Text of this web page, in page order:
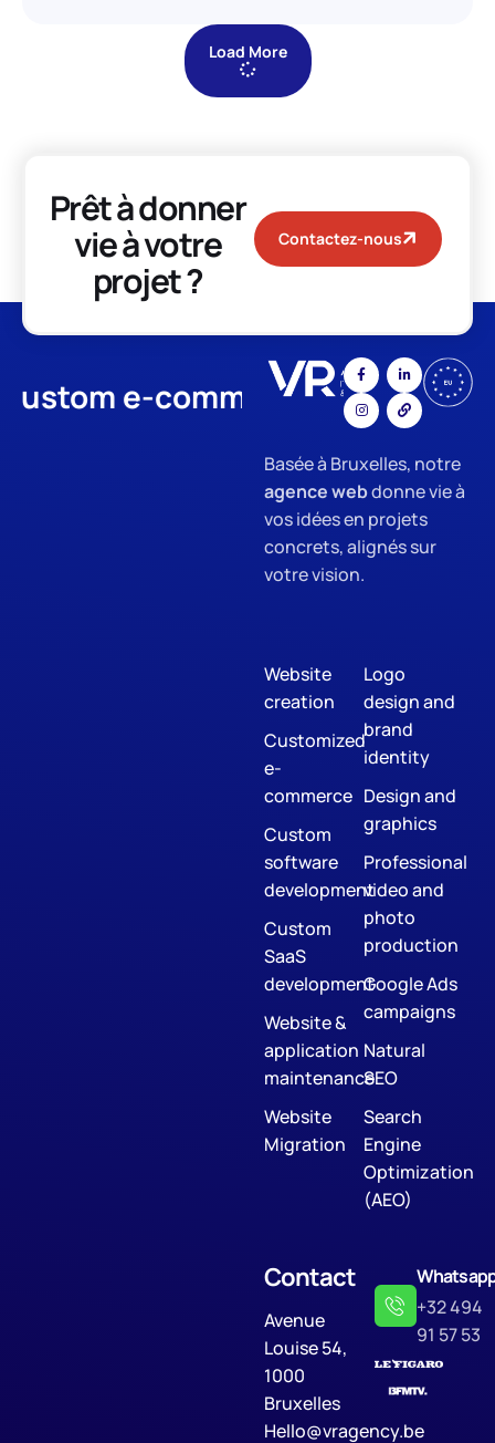
Load More
Prêt à donner
vie à votre
projet ?
Contactez-nous
e-commerce App
Basée à Bruxelles, notre
agence webdonne vie à
vos idées en projets
concrets, alignés sur
votre vision.
Website
creation
Customized
e-
commerce
Custom
software
development
Custom
SaaS
development
Website &
application
maintenance
Website
Migration
Logo
design and
brand
identity
Design and
graphics
Professional
video and
photo
production
Google Ads
campaigns
Natural
SEO
Search
Engine
Optimization
(AEO)
Contact
Avenue
Louise 54,
1000
Bruxelles
Hello@vragency.be
+32 494
91 57 53